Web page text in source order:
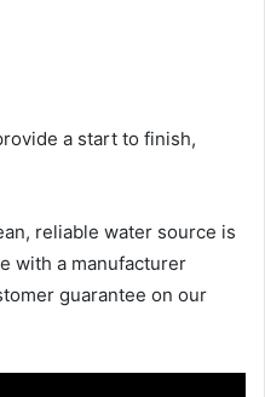
a start to finish,
reliable water source is
with a manufacturer
guarantee on our